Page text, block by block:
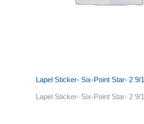
Lapel Sticker- Six-Point Star- 2 9/
Lapel Sticker- Six-Point Star- 2 9/